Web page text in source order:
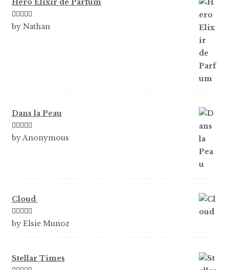
Hero Elixir de Parfum
Rated5out
by Nathan
Dans la Peau
Rated5out
by Anonymous
Cloud
Rated5out
by Elsie Munoz
Stellar Times